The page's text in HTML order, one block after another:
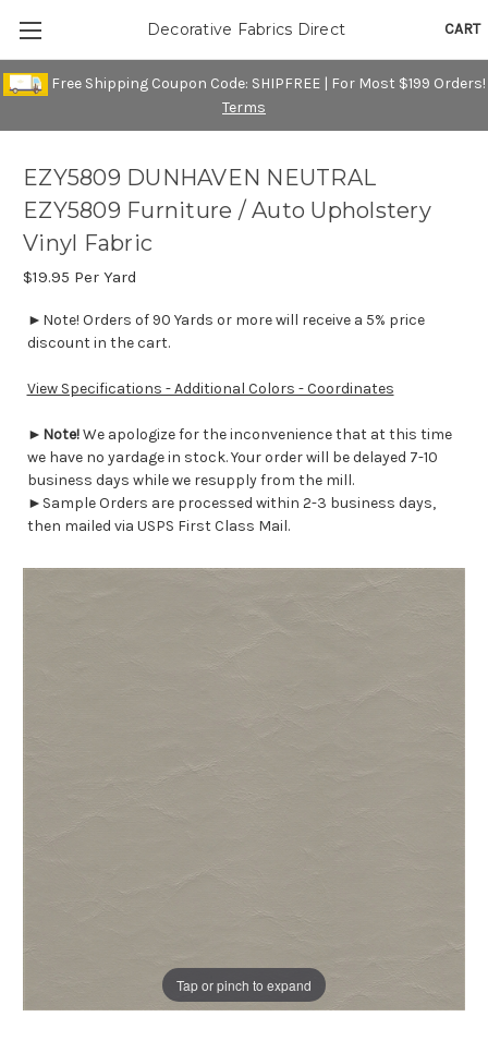
Free Shipping Coupon Code: SHIPFREE | For Most $199 Orders!
Terms
CART
Decorative Fabrics Direct
Tap or pinch to expand
EZY5809 DUNHAVEN NEUTRAL
EZY5809 Furniture / Auto Upholstery
Vinyl Fabric
$19.95 Per Yard
►Note! Orders of 90 Yards or more will receive a 5% price
discount in the cart.
View Specifications - Additional Colors - Coordinates
► Note!We apologize for the inconvenience that at this time
we have no yardage in stock. Your order will be delayed 7-10
business days while we resupply from the mill.
►Sample Orders are processed within 2-3 business days,
then mailed via USPS First Class Mail.